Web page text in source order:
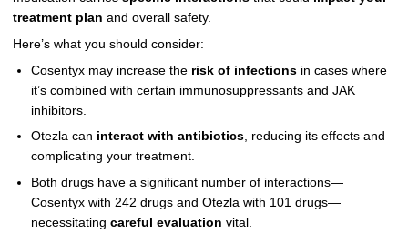
treatment plan and overall safety.
Here’s what you should consider:
Cosentyx may increase the risk of infectionsin cases where
it’s combined with certain immunosuppressants and JAK
inhibitors.
Otezla can interact with antibiotics, reducing its effects and
complicating your treatment.
Both drugs have a significant number of interactions—
Cosentyx with 242 drugs and Otezla with 101 drugs—
necessitating careful evaluation vital.